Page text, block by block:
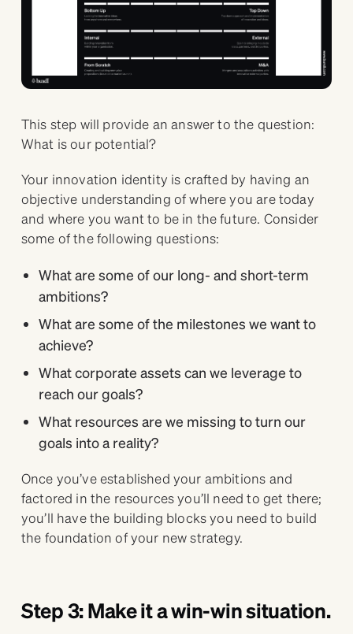
This step will provide an answer to the question:
What is our potential?
Your innovation identity is crafted by having an
objective understanding of where you are today
and where you want to be in the future. Consider
some of the following questions:
What are some of our long- and short-term
ambitions?
What are some of the milestones we want to
achieve?
What corporate assets can we leverage to
reach our goals?
What resources are we missing to turn our
goals into a reality?
Once you’ve established your ambitions and
factored in the resources you’ll need to get there;
you’ll have the building blocks you need to build
the foundation of your new strategy.
Step 3: Make it a win-win situation.